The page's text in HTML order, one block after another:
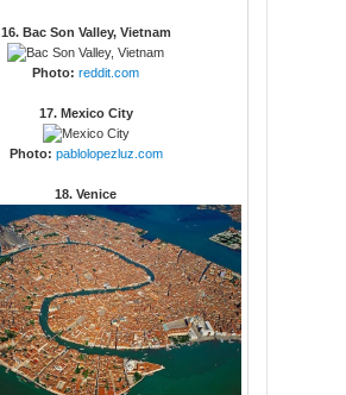
16. Bac Son Valley, Vietnam
Photo: reddit.com
17. Mexico City
Photo: pablolopezluz.com
18. Venice